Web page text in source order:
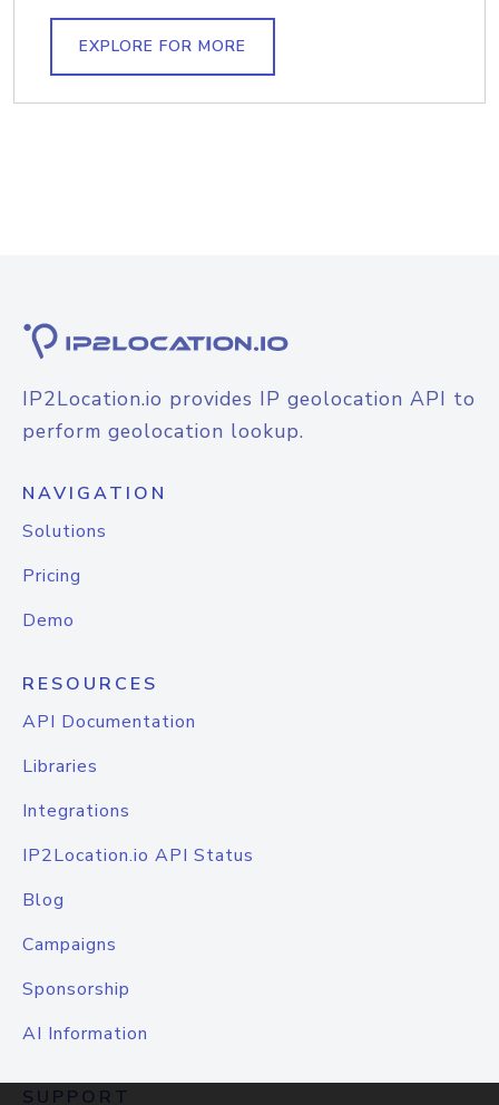
EXPLORE FOR MORE
IP2Location.io provides IP geolocation API to
perform geolocation lookup.
NAVIGATION
Solutions
Pricing
Demo
RESOURCES
API Documentation
Libraries
Integrations
IP2Location.io API Status
Blog
Campaigns
Sponsorship
AI Information
SUPPORT